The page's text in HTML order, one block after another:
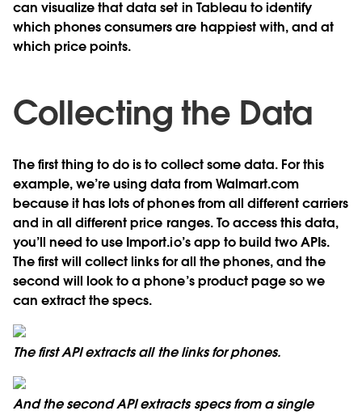
can visualize that data set in Tableau to identify
which phones consumers are happiest with, and at
which price points.
Collecting the Data
The first thing to do is to collect some data. For this
example, we’re using data from Walmart.com
because it has lots of phones from all different carriers
and in all different price ranges. To access this data,
you’ll need to use Import.io’s app to build two APIs.
The first will collect links for all the phones, and the
second will look to a phone’s product page so we
can extract the specs.
The first API extracts all the links for phones.
And the second API extracts specs from a single